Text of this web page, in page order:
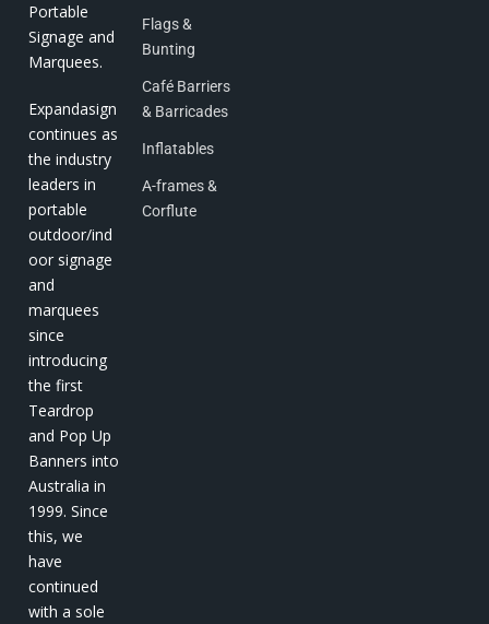
Portable
Signage and
Marquees.
Expandasign
continues as
the industry
leaders in
portable
outdoor/ind
oor signage
and
marquees
since
introducing
the first
Teardrop
and Pop Up
Banners into
Australia in
1999. Since
this, we
have
continued
with a sole
Flags &
Bunting
Café Barriers
& Barricades
Inflatables
A-frames &
Corflute